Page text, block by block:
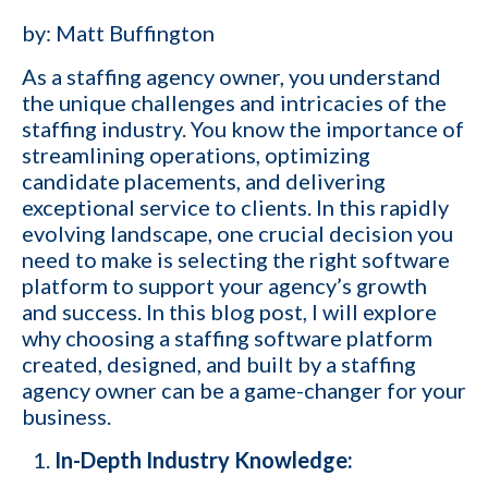
by: Matt Buffington
As a staffing agency owner, you understand
the unique challenges and intricacies of the
staffing industry. You know the importance of
streamlining operations, optimizing
candidate placements, and delivering
exceptional service to clients. In this rapidly
evolving landscape, one crucial decision you
need to make is selecting the right software
platform to support your agency’s growth
and success. In this blog post, I will explore
why choosing a staffing software platform
created, designed, and built by a staffing
agency owner can be a game-changer for your
business.
In-Depth Industry Knowledge: